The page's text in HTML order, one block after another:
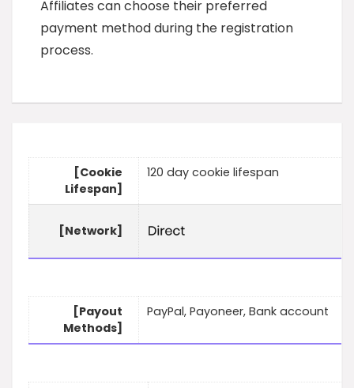
Affiliates can choose their preferred
payment method during the registration
process.
[Cookie
Lifespan]
120 day cookie lifespan
[Network]
[Payout
Methods]
PayPal, Payoneer, Bank account